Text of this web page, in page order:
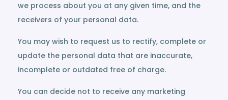
we process about you at any given time, and the
receivers of your personal data.
You may wish to request us to rectify, complete or
update the personal data that are inaccurate,
incomplete or outdated free of charge.
You can decide not to receive any marketing